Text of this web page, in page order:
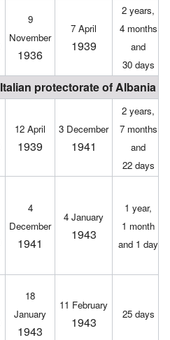
9
November
1936
7 April
1939
2 years,
4 months
and
30 days
Italian protectorate of Albania
12 April
1939
3 December
1941
2 years,
7 months
and
22 days
4
December
1941
4 January
1943
1 year,
1 month
and 1 day
18
January
1943
11 February
1943
25 days